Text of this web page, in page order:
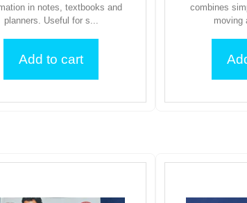
in notes, textbooks and
planners. Useful for s...
Add to cart
combines
moving